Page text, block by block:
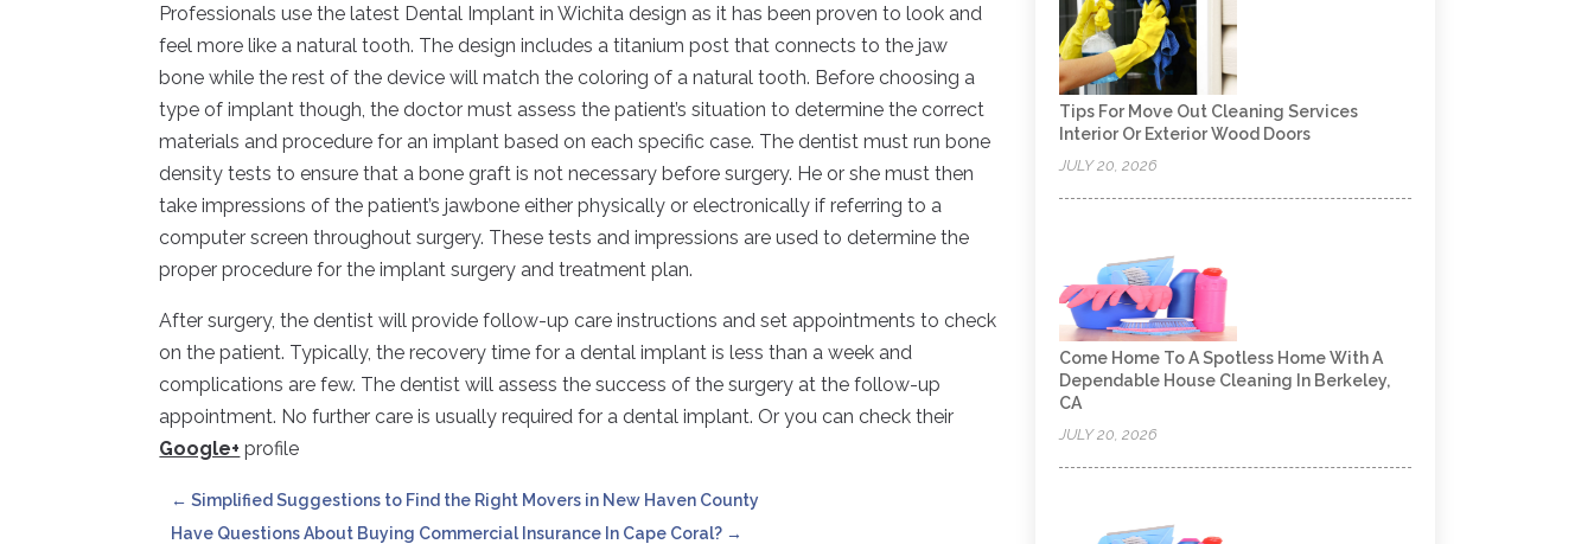
Professionals use the latest Dental Implant in Wichita design as it has been proven to look and
feel more like a natural tooth. The design includes a titanium post that connects to the jaw
bone while the rest of the device will match the coloring of a natural tooth. Before choosing a
type of implant though, the doctor must assess the patient’s situation to determine the correct
materials and procedure for an implant based on each specific case. The dentist must run bone
density tests to ensure that a bone graft is not necessary before surgery. He or she must then
take impressions of the patient’s jawbone either physically or electronically if referring to a
computer screen throughout surgery. These tests and impressions are used to determine the
proper procedure for the implant surgery and treatment plan.
After surgery, the dentist will provide follow-up care instructions and set appointments to check
on the patient. Typically, the recovery time for a dental implant is less than a week and
complications are few. The dentist will assess the success of the surgery at the follow-up
appointment. No further care is usually required for a dental implant. Or you can check their
Google+ profile
←Simplified Suggestions to Find the Right Movers in New Haven County
Have Questions About Buying Commercial Insurance In Cape Coral? →
Tips For Move Out Cleaning Services
Interior Or Exterior Wood Doors
JULY 20, 2026
Come Home To A Spotless Home With A
Dependable House Cleaning In Berkeley,
CA
JULY 20, 2026